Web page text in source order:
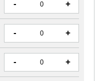
- +
- +
- +